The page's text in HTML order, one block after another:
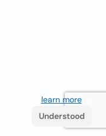
learn more. If
Understood